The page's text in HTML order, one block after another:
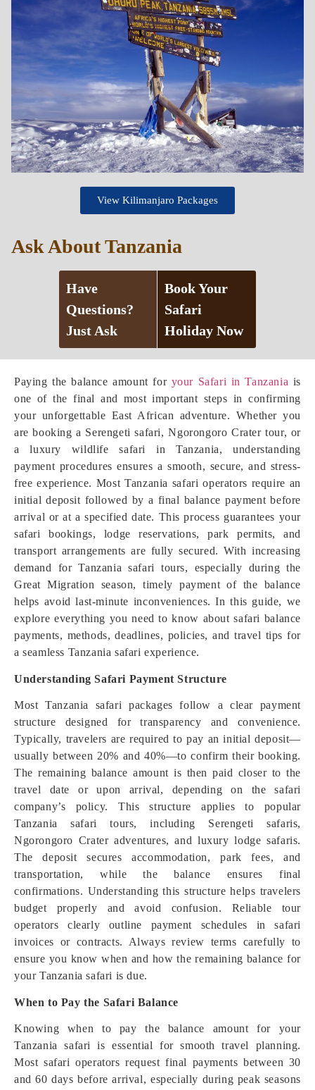
Paying the balance amount for your Safari in Tanzania is
one of the final and most important steps in confirming
your unforgettable East African adventure. Whether you
are booking a Serengeti safari, Ngorongoro Crater tour, or
a luxury wildlife safari in Tanzania, understanding
payment procedures ensures a smooth, secure, and stress-
free experience. Most Tanzania safari operators require an
initial deposit followed by a final balance payment before
arrival or at a specified date. This process guarantees your
safari bookings, lodge reservations, park permits, and
transport arrangements are fully secured. With increasing
demand for Tanzania safari tours, especially during the
Great Migration season, timely payment of the balance
helps avoid last-minute inconveniences. In this guide, we
explore everything you need to know about safari balance
payments, methods, deadlines, policies, and travel tips for
a seamless Tanzania safari experience.
Understanding Safari Payment Structure
Most Tanzania safari packages follow a clear payment
structure designed for transparency and convenience.
Typically, travelers are required to pay an initial deposit—
usually between 20% and 40%—to confirm their booking.
The remaining balance amount is then paid closer to the
travel date or upon arrival, depending on the safari
company’s policy. This structure applies to popular
Tanzania safari tours, including Serengeti safaris,
Ngorongoro Crater adventures, and luxury lodge safaris.
The deposit secures accommodation, park fees, and
transportation, while the balance ensures final
confirmations. Understanding this structure helps travelers
budget properly and avoid confusion. Reliable tour
operators clearly outline payment schedules in safari
invoices or contracts. Always review terms carefully to
ensure you know when and how the remaining balance for
your Tanzania safari is due.
When to Pay the Safari Balance
Knowing when to pay the balance amount for your
Tanzania safari is essential for smooth travel planning.
Most safari operators request final payments between 30
and 60 days before arrival, especially during peak seasons
View Kilimanjaro Packages
Ask About Tanzania
Have
Questions?
Just Ask
Book Your
Safari
Holiday Now